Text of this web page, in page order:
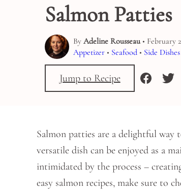
Salmon Patties
By Adeline Rousseau• February
Appetizer • Seafood • Side Dishes
Jump to Recipe
Salmon patties are a delightful way
versatile dish can be enjoyed as a
intimidated by the process –
easy salmon recipes, make sure to